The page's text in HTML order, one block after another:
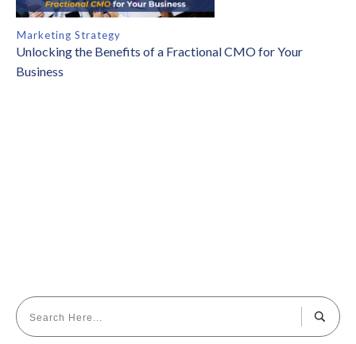
Marketing Strategy
Unlocking the Benefits of a Fractional CMO for Your
Business